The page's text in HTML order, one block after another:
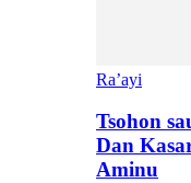
Ra’ayi
Tsohon
Dan
Aminu